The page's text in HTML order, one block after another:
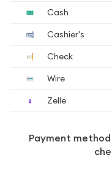
Cash
Cashier's
Check
Wire
Zelle
Payment